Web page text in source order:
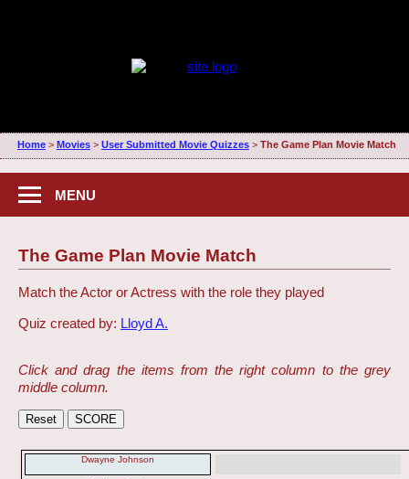
Home> Movies> User Submitted Movie Quizzes> The Game Plan Movie Match
MENU
The Game Plan Movie Match
Match the Actor or Actress with the role they played
Quiz created by: Lloyd A.
Click and drag the items from the right column to the grey
middle column.
Dwayne Johnson